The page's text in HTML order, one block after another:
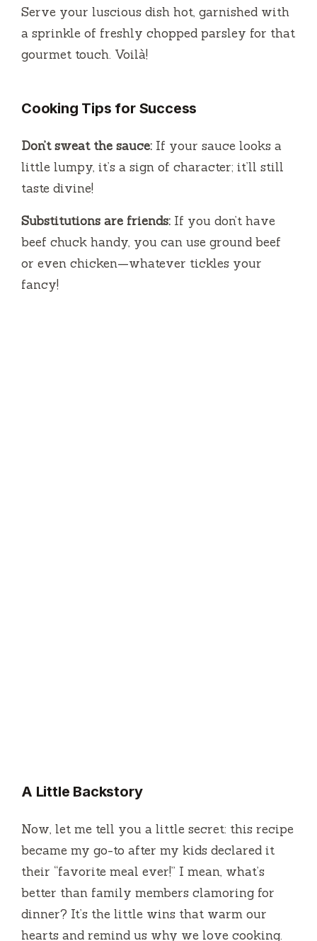
Serve your luscious dish hot, garnished with
a sprinkle of freshly chopped parsley for that
gourmet touch. Voilà!
Cooking Tips for Success
Don’t sweat the sauce: If your sauce looks a
little lumpy, it’s a sign of character; it’ll still
taste divine!
Substitutions are friends: If you don’t have
beef chuck handy, you can use ground beef
or even chicken—whatever tickles your
fancy!
A Little Backstory
Now, let me tell you a little secret: this recipe
became my go-to after my kids declared it
their “favorite meal ever!” I mean, what’s
better than family members clamoring for
dinner? It’s the little wins that warm our
hearts and remind us why we love cooking.